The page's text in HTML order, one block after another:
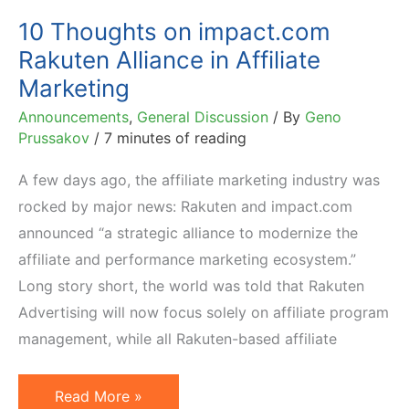
10 Thoughts on impact.com
Rakuten Alliance in Affiliate
Marketing
Announcements, General Discussion / By Geno
Prussakov / 7 minutes of reading
A few days ago, the affiliate marketing industry was
rocked by major news: Rakuten and impact.com
announced “a strategic alliance to modernize the
affiliate and performance marketing ecosystem.”
Long story short, the world was told that Rakuten
Advertising will now focus solely on affiliate program
management, while all Rakuten-based affiliate
10
Read More »